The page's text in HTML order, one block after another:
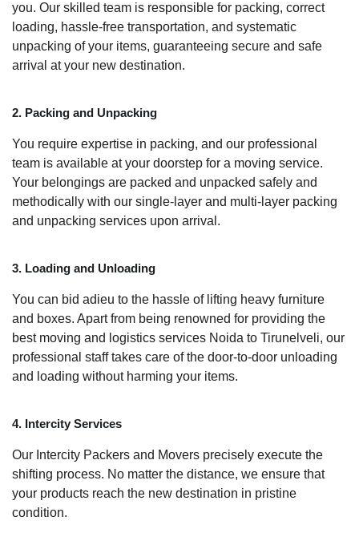
you. Our skilled team is responsible for packing, correct
loading, hassle-free transportation, and systematic
unpacking of your items, guaranteeing secure and safe
arrival at your new destination.
2. Packing and Unpacking
You require expertise in packing, and our professional
team is available at your doorstep for a moving service.
Your belongings are packed and unpacked safely and
methodically with our single-layer and multi-layer packing
and unpacking services upon arrival.
3. Loading and Unloading
You can bid adieu to the hassle of lifting heavy furniture
and boxes. Apart from being renowned for providing the
best moving and logistics services Noida to Tirunelveli, our
professional staff takes care of the door-to-door unloading
and loading without harming your items.
4. Intercity Services
Our Intercity Packers and Movers precisely execute the
shifting process. No matter the distance, we ensure that
your products reach the new destination in pristine
condition.